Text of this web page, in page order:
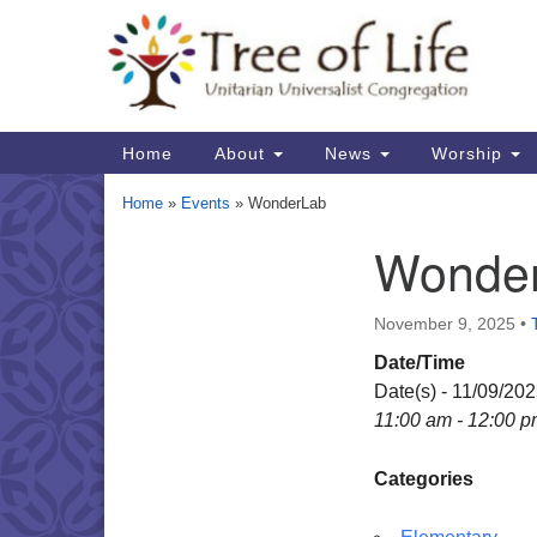
Map
Main
Navigation
Home About News Worship
Home » Events » WonderLab
November 9, 2025 •
Date/Time
Date(s) - 11/09/
11:00 am - 12:00
Categories